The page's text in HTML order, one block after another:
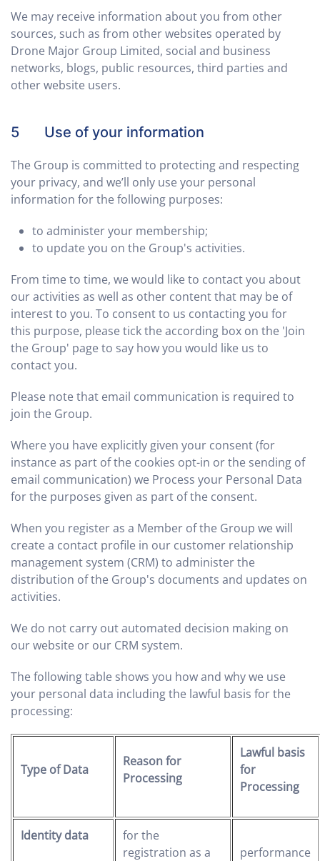
We may receive information about you from other
sources, such as from other websites operated by
Drone Major Group Limited, social and business
networks, blogs, public resources, third parties and
other website users.
5 Use of your information
The Group is committed to protecting and respecting
your privacy, and we’ll only use your personal
information for the following purposes:
to administer your membership;
to update you on the Group's activities.
From time to time, we would like to contact you about
our activities as well as other content that may be of
interest to you. To consent to us contacting you for
this purpose, please tick the according box on the 'Join
the Group' page to say how you would like us to
contact you.
Please note that email communication is required to
join the Group.
Where you have explicitly given your consent (for
instance as part of the cookies opt-in or the sending of
email communication) we Process your Personal Data
for the purposes given as part of the consent.
When you register as a Member of the Group we will
create a contact profile in our customer relationship
management system (CRM) to administer the
distribution of the Group's documents and updates on
activities.
We do not carry out automated decision making on
our website or our CRM system.
The following table shows you how and why we use
your personal data including the lawful basis for the
processing:
Type of Data
Reason for
Processing
Lawful basis
for
Processing
Identity data
for the
registration as a
performance